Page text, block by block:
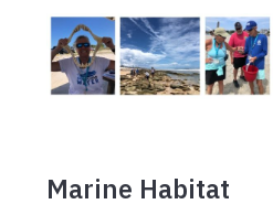
Marine Habitat